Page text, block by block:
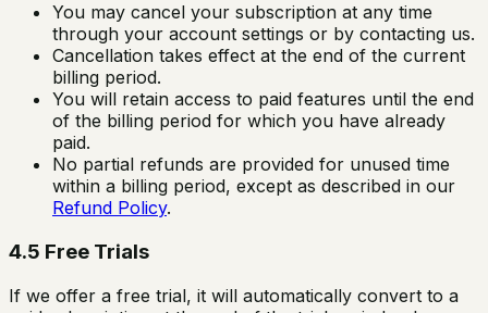
You may cancel your subscription at any time
through your account settings or by contacting us.
Cancellation takes effect at the end of the current
billing period.
You will retain access to paid features until the end
of the billing period for which you have already
paid.
No partial refunds are provided for unused time
within a billing period, except as described in our
Refund Policy.
4.5 Free Trials
If we offer a free trial, it will automatically convert to a